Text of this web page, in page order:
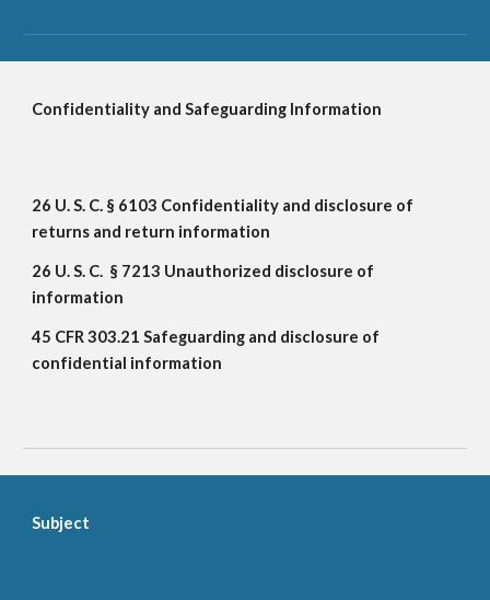
Confidentiality and Safeguarding Information
26 U. S. C. § 6103 Confidentiality and disclosure of
returns and return information
26 U. S. C.  § 7213 Unauthorized disclosure of
information
45 CFR 303.21 Safeguarding and disclosure of
confidential information
Subject